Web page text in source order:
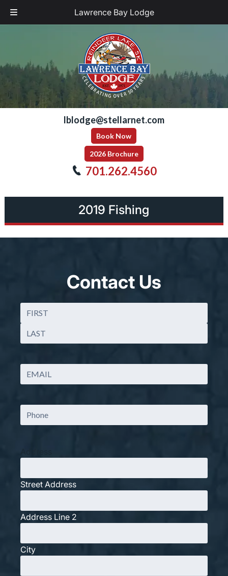
Lawrence Bay Lodge
lblodge@stellarnet.com
Book Now
2026 Brochure
701.262.4560
2019 Fishing
Contact Us
Name(Required)
First
Email (Required)
Phone
Street Address
Address Line 2
City